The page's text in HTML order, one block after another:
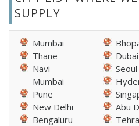
SUPPLY
Mumbai
Thane
Navi
Mumbai
Pune
New Delhi
Bengaluru
Dubai
Seoul
Abu